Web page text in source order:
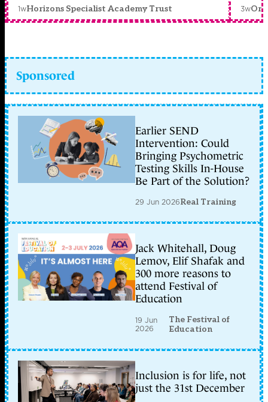
1wHorizons Specialist Academy Trust 3w
Sponsored
Earlier SEND
Intervention: Could
Bringing Psychometric
Testing Skills In-House
Be Part of the Solution?
29 Jun 2026Real Training
Jack Whitehall, Doug
Lemov, Elif Shafak and
300 more reasons to
attend Festival of
Education
19 Jun
2026
The Festival of
Education
Inclusion is for life, not
just the 31st December